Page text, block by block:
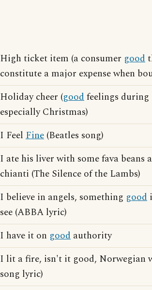
High ticket item (a consumer good
constitute a major expense when
Holiday cheer (goodfeelings during
especially Christmas)
I Feel Fine (Beatles song)
I ate his liver with some fava beans
chianti (The Silence of the Lambs)
I believe in angels, something good
see (ABBA lyric)
I have it on good authority
I lit a fire, isn't it good, Norwegian
song lyric)